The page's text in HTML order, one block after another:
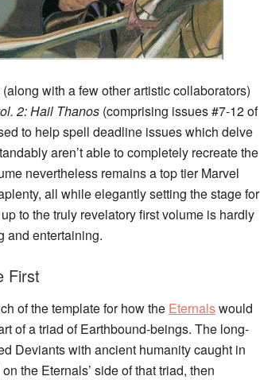
with a few other artistic collaborators)
2: Hail Thanos (comprising issues #7-12 of
to help spell deadline issues which delve
aren’t able to completely recreate the
nevertheless remains a top tier Marvel
all while elegantly setting the stage for
to the truly revelatory first volume is hardly
and entertaining.
First
of the template for how the Eternalswould
of a triad of Earthbound-beings. The long-
Deviants with ancient humanity caught in
the Eternals’ side of that triad, then